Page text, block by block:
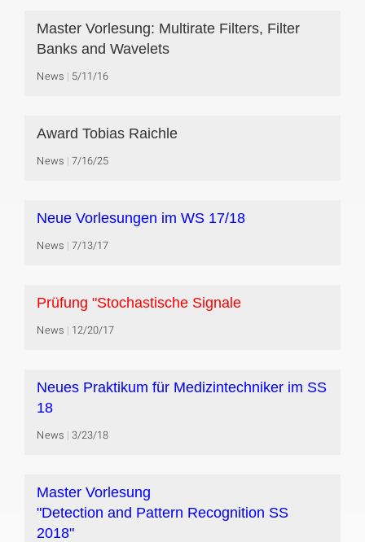
Master Vorlesung: Multirate Filters, Filter
Banks and Wavelets
News 5/11/16
Award Tobias Raichle
News 7/16/25
Neue Vorlesungen im WS 17/18
News 7/13/17
Prüfung "Stochastische Signale
News 12/20/17
Neues Praktikum für Medizintechniker im SS
18
News 3/23/18
Master Vorlesung
"Detection and Pattern Recognition SS
2018"